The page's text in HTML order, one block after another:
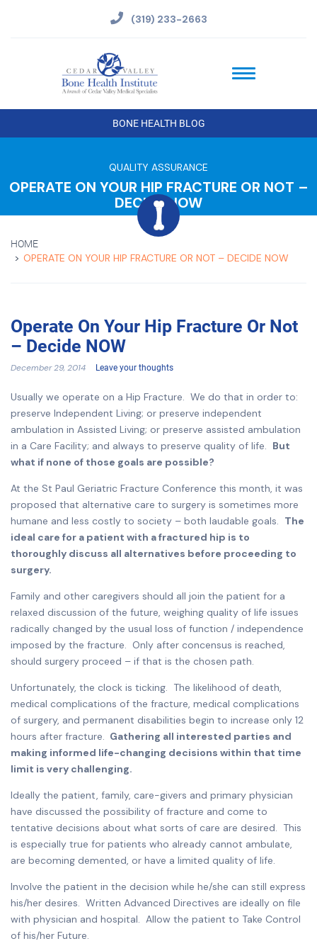
(319) 233-2663
BONE HEALTH BLOG
QUALITY ASSURANCE
OPERATE ON YOUR HIP FRACTURE OR NOT –
DECIDE NOW
HOME
OPERATE ON YOUR HIP FRACTURE OR NOT – DECIDE NOW
Operate On Your Hip Fracture Or Not
– Decide NOW
December 29, 2014 Leave your thoughts
Usually we operate on a Hip Fracture. We do that in order to:
preserve Independent Living; or preserve independent
ambulation in Assisted Living; or preserve assisted ambulation
in a Care Facility; and always to preserve quality of life. But
what if none of those goals are possible?
At the St Paul Geriatric Fracture Conference this month, it was
proposed that alternative care to surgery is sometimes more
humane and less costly to society – both laudable goals. The
ideal care for a patient with a fractured hip is to
thoroughly discuss all alternatives before proceeding to
surgery.
Family and other caregivers should all join the patient for a
relaxed discussion of the future, weighing quality of life issues
radically changed by the usual loss of function / independence
imposed by the fracture. Only after concensus is reached,
should surgery proceed – if that is the chosen path.
Unfortunately, the clock is ticking. The likelihood of death,
medical complications of the fracture, medical complications
of surgery, and permanent disabilities begin to increase only 12
hours after fracture. Gathering all interested parties and
making informed life-changing decisions within that time
limit is very challenging.
Ideally the patient, family, care-givers and primary physician
have discussed the possibility of fracture and come to
tentative decisions about what sorts of care are desired. This
is especially true for patients who already cannot ambulate,
are becoming demented, or have a limited quality of life.
Involve the patient in the decision while he/she can still express
his/her desires. Written Advanced Directives are ideally on file
with physician and hospital. Allow the patient to Take Control
of his/her Future.